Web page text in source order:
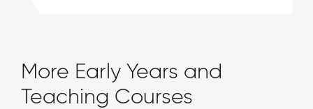
More Early Years and
Teaching Courses